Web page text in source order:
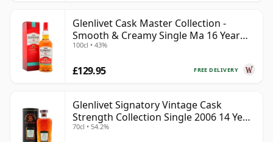
Glenlivet Cask Master Collection -
Smooth & Creamy Single Ma 16 Year
Old
100cl • 43%
FREE DELIVERY
£129.95
Glenlivet Signatory Vintage Cask
Strength Collection Single 2006 14 Year
Old
70cl • 54.2%